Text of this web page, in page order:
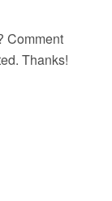
Comment
Thanks!